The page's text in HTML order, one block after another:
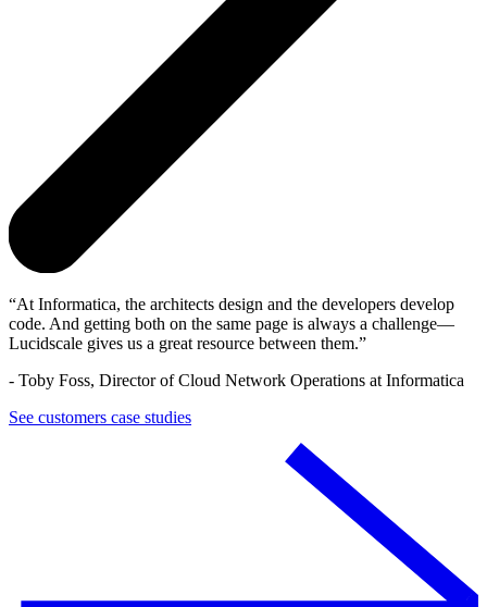
At Informatica, the architects design and the developers develop
code. And getting both on the same page is always a challenge—
Lucidscale gives us a great resource between them.
- Toby Foss, Director of Cloud Network Operations at Informatica
See customers case studies